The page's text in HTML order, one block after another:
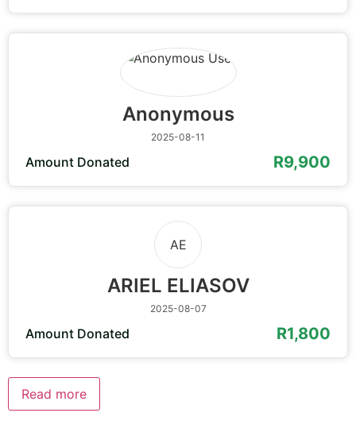
Anonymous
2025-08-11
Amount Donated R9,900
AE
ARIEL ELIASOV
2025-08-07
Amount Donated R1,800
Read more